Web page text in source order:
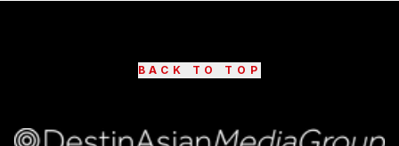
BACK TO TOP